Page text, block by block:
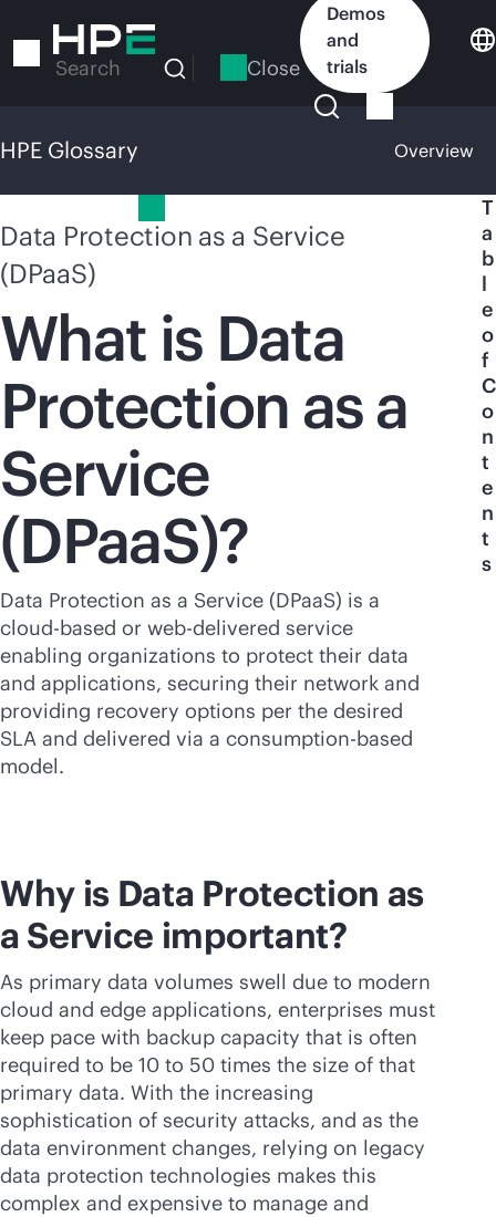
to
Search Close
Demos
and
trials
HPE Glossary Overview
Data Protection as a Service
(DPaaS)
What is Data
Protection as a
Service
(DPaaS)?
Data Protection as a Service (DPaaS) is a
cloud-based or web-delivered service
enabling organizations to protect their data
and applications, securing their network and
providing recovery options per the desired
SLA and delivered via a consumption-based
model.
T
a
b
l
e
o
f
C
o
n
t
e
n
t
s
Why is Data Protection as
a Service important?
As primary data volumes swell due to modern
cloud and edge applications, enterprises must
keep pace with backup capacity that is often
required to be 10 to 50 times the size of that
primary data. With the increasing
sophistication of security attacks, and as the
data environment changes, relying on legacy
data protection technologies makes this
complex and expensive to manage and